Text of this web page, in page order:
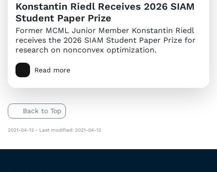
Konstantin Riedl Receives 2026 SIAM
Student Paper Prize
Former MCML Junior Member Konstantin Riedl
receives the 2026 SIAM Student Paper Prize for
research on nonconvex optimization.
Read more
Back to Top
2021-04-12 - Last modified: 2021-04-12